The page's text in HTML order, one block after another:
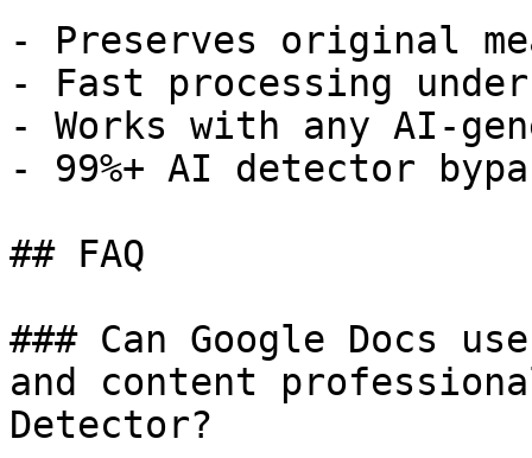
- Preserves original
- Fast processing
- Works with any AI-
- 99%+ AI detector
## FAQ
### Can Google Docs
and content
Detector?